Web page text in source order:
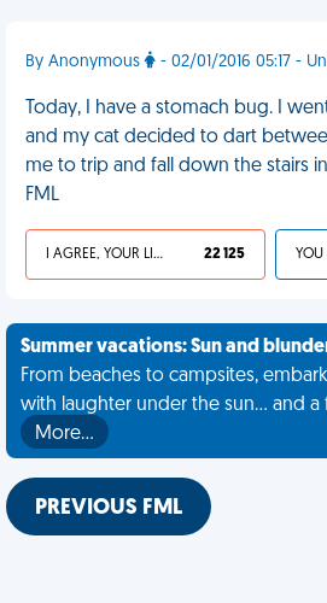
By Anonymous - 02/01/2016 05:17 -
Today, I have a stomach bug. I
and my cat decided to dart
me to trip and fall down the stairs
FML
I AGREE, YOUR LIFE SUCKS 22 125
Summer vacations: Sun and
From beaches to campsites,
with laughter under the sun... and a
More…
PREVIOUS FML